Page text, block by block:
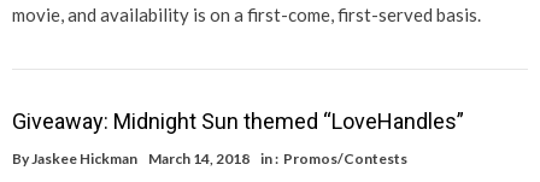
movie, and availability is on a first-come, first-served basis.
Giveaway: Midnight Sun themed “LoveHandles”
ByJaskee Hickman March 14, 2018 in : Promos/Contests